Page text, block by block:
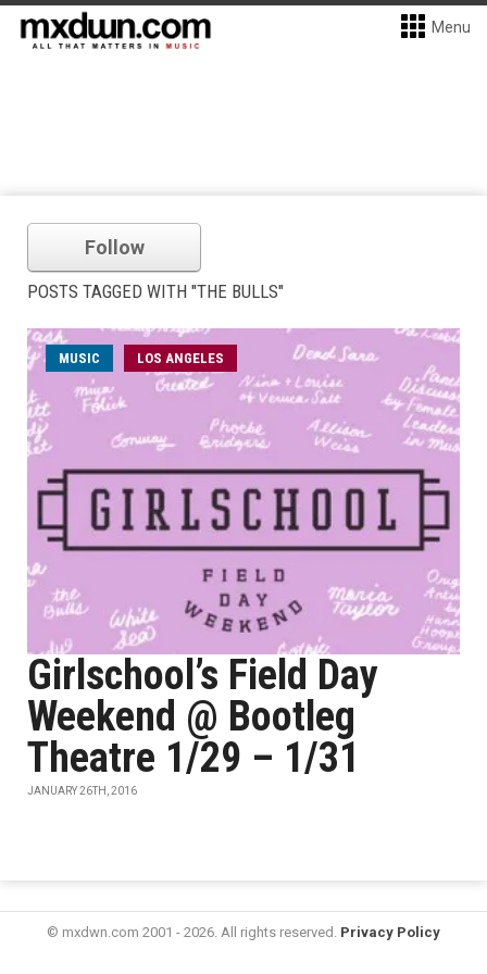
Menu
Follow
POSTS TAGGED WITH "THE BULLS"
MUSIC LOS ANGELES
Girlschool’s Field Day
Weekend @ Bootleg
Theatre 1/29 – 1/31
JANUARY 26TH, 2016
© mxdwn.com 2001 - 2026. All rights reserved. Privacy Policy